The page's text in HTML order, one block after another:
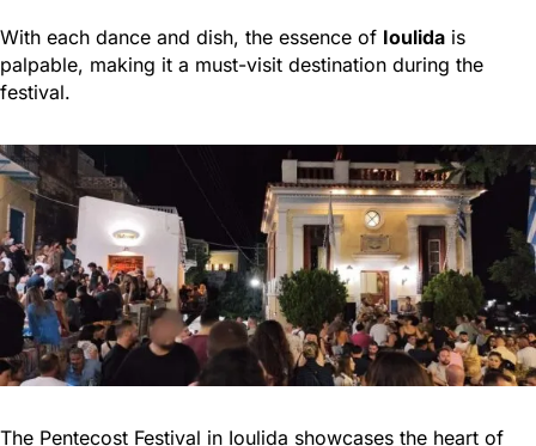
With each dance and dish, the essence of Ioulida is
palpable, making it a must-visit destination during the
festival.
The Pentecost Festival in Ioulida showcases the heart of